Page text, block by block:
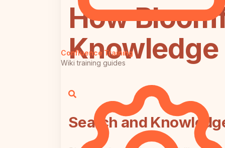
Confluence Training
Wiki training guides
How
Knowledge
Search and